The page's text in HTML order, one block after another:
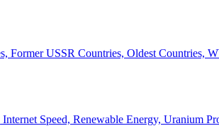
Former USSR Countries, Oldest Countries,
Speed, Renewable Energy, Uranium